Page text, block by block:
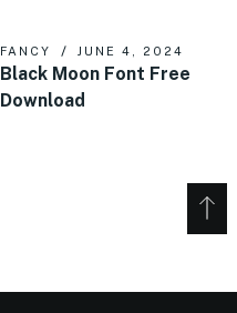
FANCY JUNE 4, 2024
Black Moon Font Free
Download